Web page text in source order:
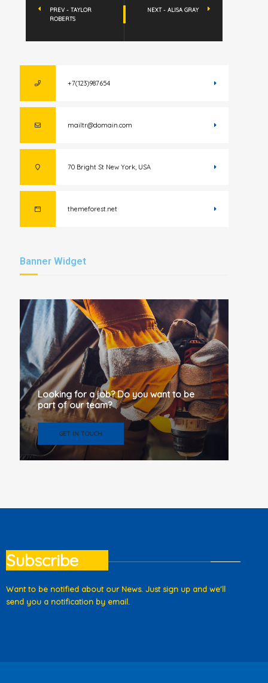
PREV - TAYLOR
ROBERTS
NEXT - ALISA GRAY
+7(123)987654
mailtr@domain.com
70 Bright St New York, USA
themeforest.net
Banner Widget
Looking for a job? Do you want to be
part of our team?
GET IN TOUCH
Subscribe
Want to be notified about our News. Just sign up and we'll
send you a notification by email.